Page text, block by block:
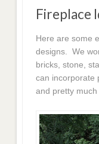
Fireplace
Here are some
designs. We
bricks, stone,
can incorporate
and pretty